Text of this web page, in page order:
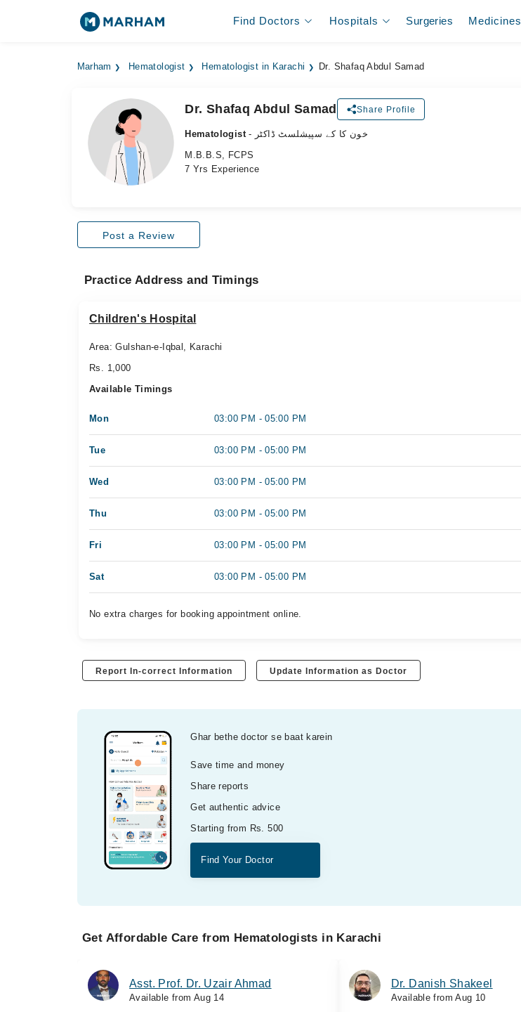
Find Doctors Hospitals Surgeries Medicines
Marham Hematologist Hematologist in Karachi Dr. Shafaq Abdul Samad
Dr. Shafaq Abdul Samad Share Profile
Hematologist
- خون کا کے سپیشلسٹ ڈاکٹر
M.B.B.S, FCPS
7 Yrs Experience
Post a Review
Practice Address and Timings
Children's Hospital
Area: Gulshan-e-Iqbal, Karachi
Rs. 1,000
Available Timings
Mon 03:00 PM - 05:00 PM
Tue 03:00 PM - 05:00 PM
Wed 03:00 PM - 05:00 PM
Thu 03:00 PM - 05:00 PM
Fri 03:00 PM - 05:00 PM
Sat 03:00 PM - 05:00 PM
No extra charges for booking appointment online.
Report In-correct Information Update Information as Doctor
Ghar bethe doctor se baat karein
Save time and money
Share reports
Get authentic advice
Starting from Rs. 500
Find Your Doctor
Get Affordable Care from Hematologists in Karachi
Asst. Prof. Dr. Uzair Ahmad
Available from Aug 14
Dr. Danish Shakeel
Available from Aug 10